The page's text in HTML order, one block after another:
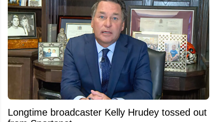
Longtime broadcaster Kelly Hrudey tossed out